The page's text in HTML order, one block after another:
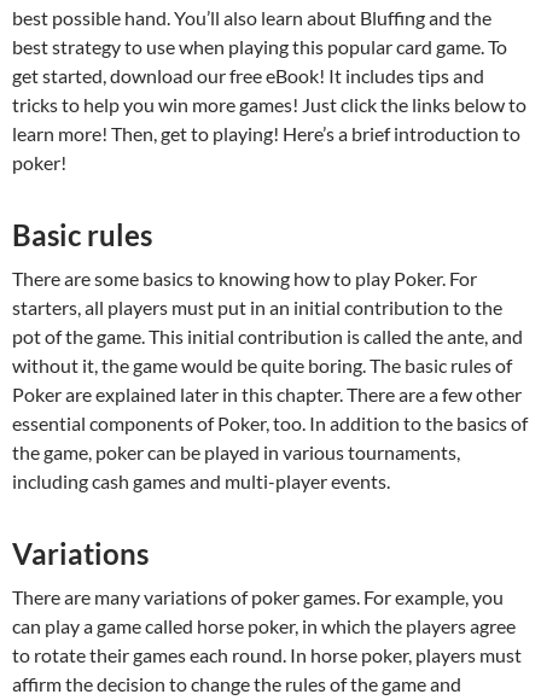
best possible hand. You’ll also learn about Bluffing and the
best strategy to use when playing this popular card game. To
get started, download our free eBook! It includes tips and
tricks to help you win more games! Just click the links below to
learn more! Then, get to playing! Here’s a brief introduction to
poker!
Basic rules
There are some basics to knowing how to play Poker. For
starters, all players must put in an initial contribution to the
pot of the game. This initial contribution is called the ante, and
without it, the game would be quite boring. The basic rules of
Poker are explained later in this chapter. There are a few other
essential components of Poker, too. In addition to the basics of
the game, poker can be played in various tournaments,
including cash games and multi-player events.
Variations
There are many variations of poker games. For example, you
can play a game called horse poker, in which the players agree
to rotate their games each round. In horse poker, players must
affirm the decision to change the rules of the game and